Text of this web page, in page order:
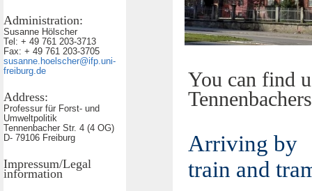
Administration:
Susanne Hölscher
Tel: + 49 761 203-3713
Fax: + 49 761 203-3705
susanne.hoelscher@ifp.uni-
freiburg.de
Address:
Professur für Forst- und
Umweltpolitik
Tennenbacher Str. 4 (4 OG)
D- 79106 Freiburg
Impressum/Legal
information
You can find
Arriving by
train and